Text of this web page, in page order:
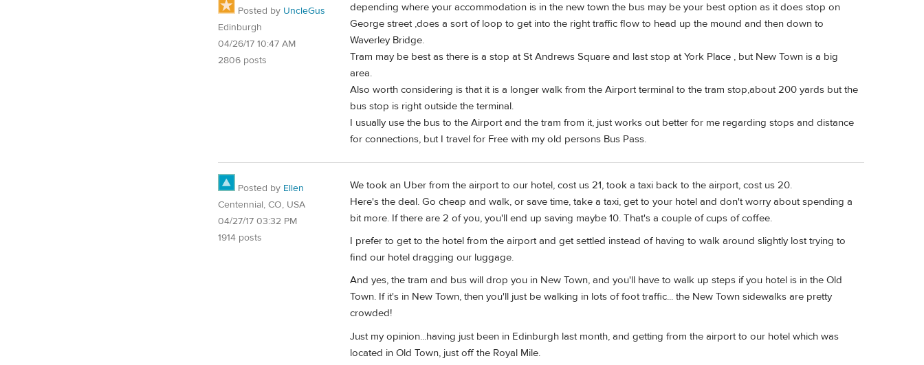
Posted by UncleGus
Edinburgh
04/26/17 10:47 AM
2806 posts
depending where your accommodation is in the new town the bus may be your best option as it does stop on
George street ,does a sort of loop to get into the right traffic flow to head up the mound and then down to
Waverley Bridge.
Tram may be best as there is a stop at St Andrews Square and last stop at York Place , but New Town is a big
area.
Also worth considering is that it is a longer walk from the Airport terminal to the tram stop,about 200 yards but the
bus stop is right outside the terminal.
I usually use the bus to the Airport and the tram from it, just works out better for me regarding stops and distance
for connections, but I travel for Free with my old persons Bus Pass.
Posted by Ellen
Centennial, CO, USA
04/27/17 03:32 PM
1914 posts
We took an Uber from the airport to our hotel, cost us 21, took a taxi back to the airport, cost us 20.
Here's the deal. Go cheap and walk, or save time, take a taxi, get to your hotel and don't worry about spending a
bit more. If there are 2 of you, you'll end up saving maybe 10. That's a couple of cups of coffee.
I prefer to get to the hotel from the airport and get settled instead of having to walk around slightly lost trying to
find our hotel dragging our luggage.
And yes, the tram and bus will drop you in New Town, and you'll have to walk up steps if you hotel is in the Old
Town. If it's in New Town, then you'll just be walking in lots of foot traffic... the New Town sidewalks are pretty
crowded!
Just my opinion...having just been in Edinburgh last month, and getting from the airport to our hotel which was
located in Old Town, just off the Royal Mile.